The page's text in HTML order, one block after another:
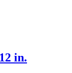
in.